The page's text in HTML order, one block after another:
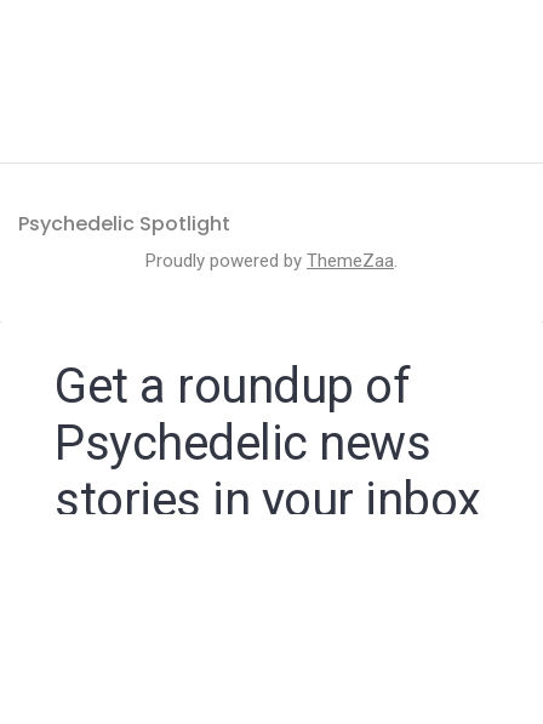
Psychedelic Spotlight
Proudly powered by ThemeZaa.
Get a roundup of
Psychedelic news
stories in your inbox